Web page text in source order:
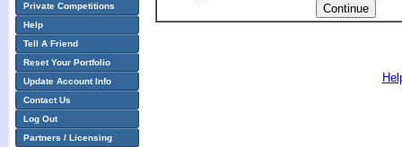
Private Competitions
Help
Tell A Friend
Reset Your Portfolio
Update Account Info
Contact Us
Log Out
Partners / Licensing